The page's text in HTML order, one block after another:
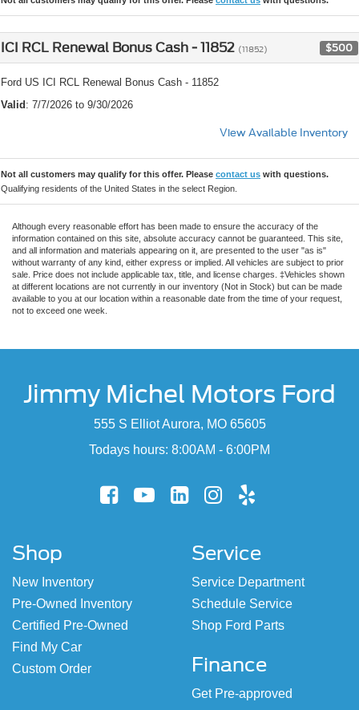
ICI RCL Renewal Bonus Cash - 11852 (11852) $500
Ford US ICI RCL Renewal Bonus Cash - 11852
Valid : 7/7/2026 to 9/30/2026
View Available Inventory
Not all customers may qualify for this offer. Please contact us with questions.
Qualifying residents of the United States in the select Region.
Although every reasonable effort has been made to ensure the accuracy of the
information contained on this site, absolute accuracy cannot be guaranteed. This site,
and all information and materials appearing on it, are presented to the user "as is"
without warranty of any kind, either express or implied. All vehicles are subject to prior
sale. Price does not include applicable tax, title, and license charges. ‡Vehicles shown
at different locations are not currently in our inventory (Not in Stock) but can be made
available to you at our location within a reasonable date from the time of your request,
not to exceed one week.
Jimmy Michel Motors Ford
555 S Elliot Aurora, MO 65605
Todays hours: 8:00AM - 6:00PM
Shop
New Inventory
Pre-Owned Inventory
Certified Pre-Owned
Find My Car
Custom Order
Service
Service Department
Schedule Service
Shop Ford Parts
Finance
Get Pre-approved